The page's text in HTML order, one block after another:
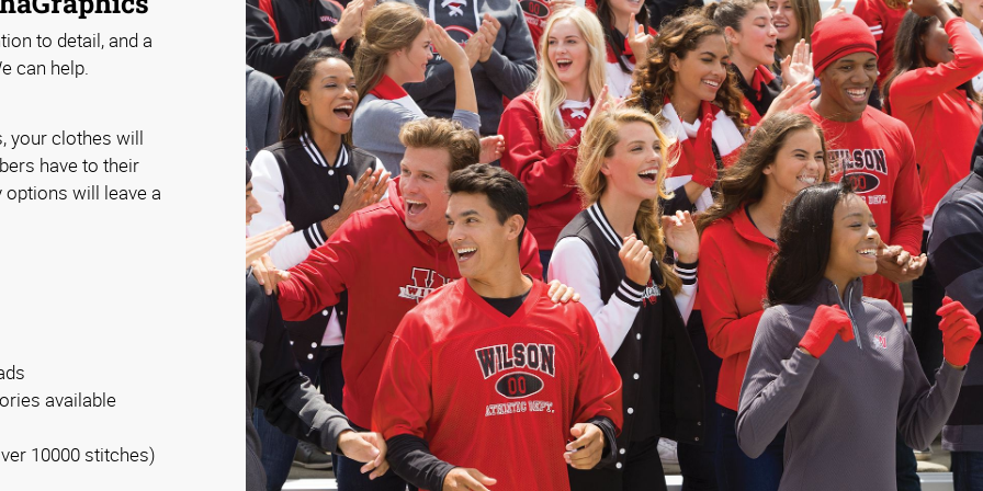
to detail, and a
can help.
your clothes will
have to their
options will leave a
available
10000 stitches)